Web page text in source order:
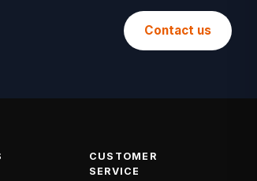
Contact us
CUSTOMER
SERVICE